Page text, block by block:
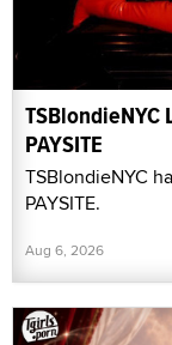
PAYSITE
TSBlondieNYC
PAYSITE.
Aug 6, 2026